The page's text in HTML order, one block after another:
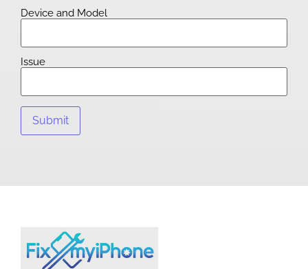
Device and Model
Issue